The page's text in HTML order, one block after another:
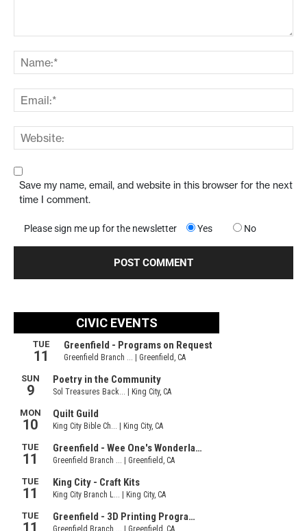
Save my name, email, and website in this browser for the next
time I comment.
Please sign me up for the newsletter Yes No